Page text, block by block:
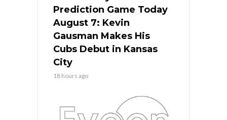
Prediction Game Today
August 7: Kevin
Gausman Makes His
Cubs Debut in Kansas
City
18 hours ago